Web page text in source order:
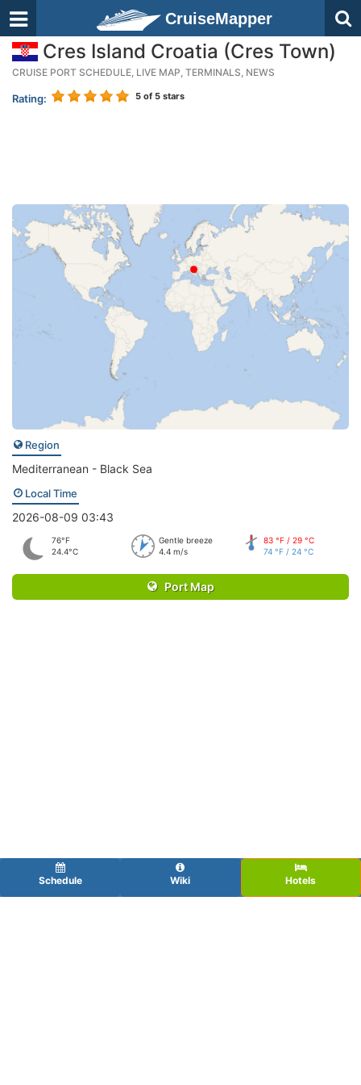
CruiseMapper
Cres Island Croatia (Cres Town)
CRUISE PORT SCHEDULE, LIVE MAP, TERMINALS, NEWS
Rating: 5 of 5 stars
Region
Mediterranean - Black Sea
Local Time
2026-08-09 03:43
76°F
24.4°C
Gentle breeze
4.4 m/s
83 °F / 29 °C
74 °F / 24 °C
Port Map
Schedule Wiki Hotels